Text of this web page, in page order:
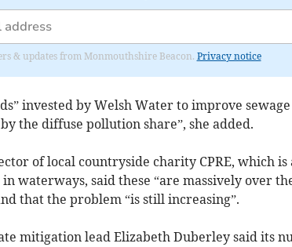
& updates from Monmouthshire Beacon. Privacy notice
invested by Welsh Water to improve
the diffuse pollution share”, she added.
of local countryside charity CPRE, which is
waterways, said these “are massively over
that the problem “is still increasing”.
mitigation lead Elizabeth Duberley said its